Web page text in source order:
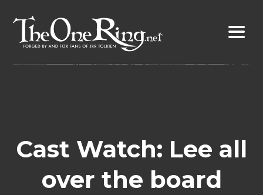
content
Cast Watch: Lee all
over the board